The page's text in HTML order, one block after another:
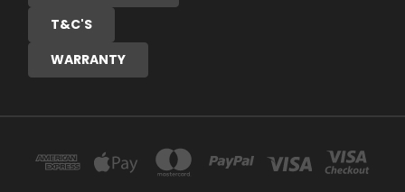
T&C'S
WARRANTY